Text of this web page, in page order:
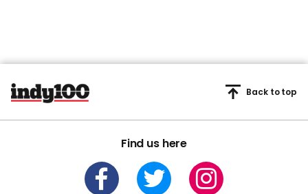
Find us here
Back to top